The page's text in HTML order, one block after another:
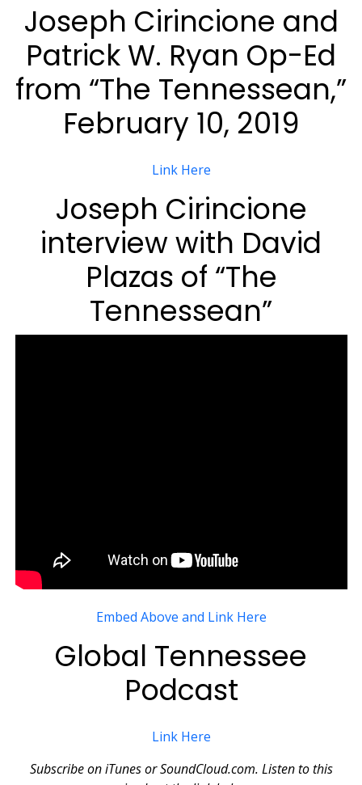
Joseph Cirincione and
Patrick W. Ryan Op-Ed
from “The Tennessean,”
February 10, 2019
Link Here
Joseph Cirincione
interview with David
Plazas of “The
Tennessean”
Embed Above and Link Here
Global Tennessee
Podcast
Link Here
Subscribe on iTunes or SoundCloud.com. Listen to this